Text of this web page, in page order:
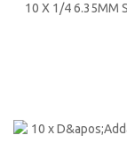
10 X 1/4 6.35MM